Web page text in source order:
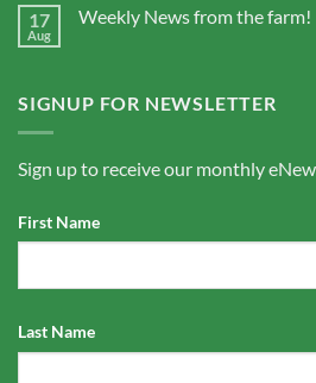
17
Aug
Weekly News from the farm!
SIGNUP FOR NEWSLETTER
Sign up to receive our monthly
First Name
Last Name